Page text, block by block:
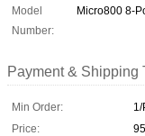
Model
Number:
Micro800 8-
Payment & Shipping
Min Order:
1/
Price: